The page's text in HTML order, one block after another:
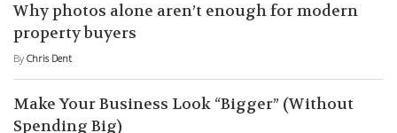
Why photos alone aren’t enough for modern
property buyers
By Chris Dent
Make Your Business Look “Bigger” (Without
Spending Big)